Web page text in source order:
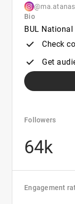
Bio
BUL National
Check
Get
Followers
64k
Engagement